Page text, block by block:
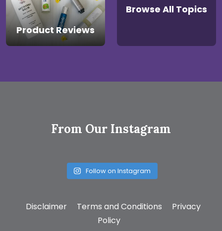
Product Reviews
Browse All Topics
From Our Instagram
Follow on Instagram
Disclaimer Terms and Conditions
Privacy
Policy